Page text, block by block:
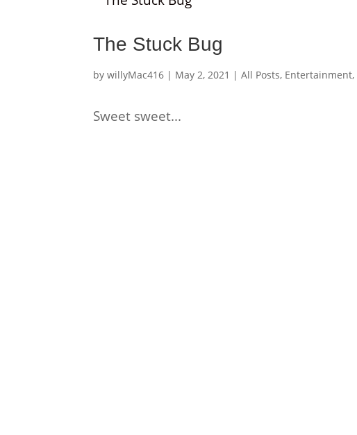
The Stuck Bug
bywillyMac416 | May 2, 2021 |All Posts, Entertainment,
Sweet sweet...